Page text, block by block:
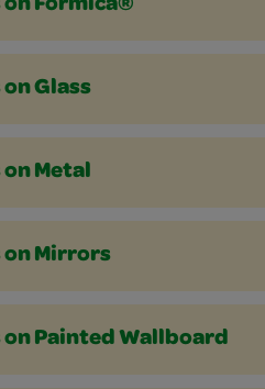
Formica®
Glass
Metal
on Mirrors
Painted Wallboard